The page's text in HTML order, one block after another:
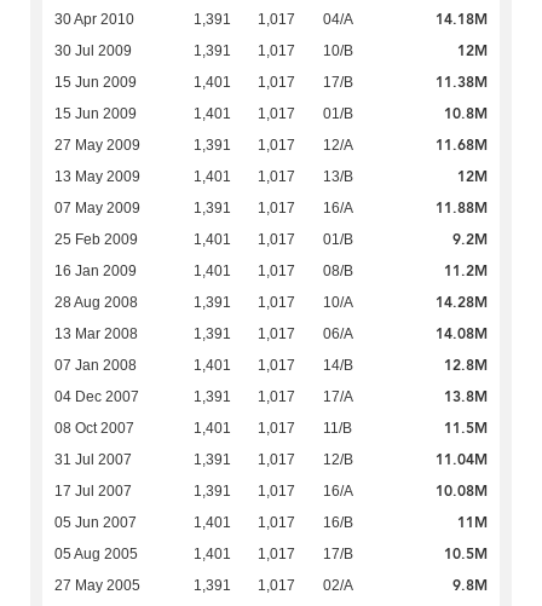
30 Apr 2010 1,391 1,017 04/A 14.18M
30 Jul 2009 1,391 1,017 10/B 12M
15 Jun 2009 1,401 1,017 17/B 11.38M
15 Jun 2009 1,401 1,017 01/B 10.8M
27 May 2009 1,391 1,017 12/A 11.68M
13 May 2009 1,401 1,017 13/B 12M
07 May 2009 1,391 1,017 16/A 11.88M
25 Feb 2009 1,401 1,017 01/B 9.2M
16 Jan 2009 1,401 1,017 08/B 11.2M
28 Aug 2008 1,391 1,017 10/A 14.28M
13 Mar 2008 1,391 1,017 06/A 14.08M
07 Jan 2008 1,401 1,017 14/B 12.8M
04 Dec 2007 1,391 1,017 17/A 13.8M
08 Oct 2007 1,401 1,017 11/B 11.5M
31 Jul 2007 1,391 1,017 12/B 11.04M
17 Jul 2007 1,391 1,017 16/A 10.08M
05 Jun 2007 1,401 1,017 16/B 11M
05 Aug 2005 1,401 1,017 17/B 10.5M
27 May 2005 1,391 1,017 02/A 9.8M